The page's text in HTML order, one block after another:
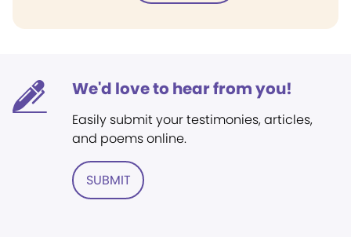
We'd love to hear from you!
Easily submit your testimonies, articles,
and poems online.
SUBMIT